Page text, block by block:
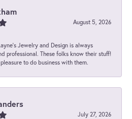
August 5, 2026
Jewelry and Design is always
professional. These folks know their stuff!
to do business with them.
July 27, 2026